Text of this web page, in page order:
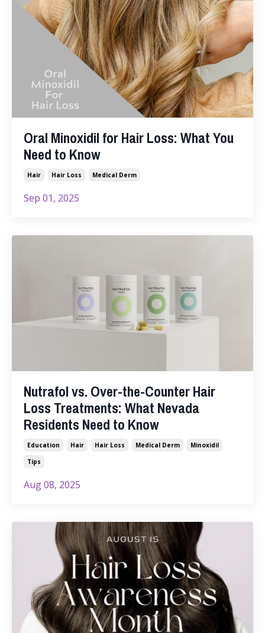
Oral Minoxidil for Hair Loss: What You
Need to Know
Hair Hair Loss Medical Derm
Sep 01, 2025
Nutrafol vs. Over-the-Counter Hair
Loss Treatments: What Nevada
Residents Need to Know
Education Hair Hair Loss Medical Derm
Minoxidil
Tips
Aug 08, 2025